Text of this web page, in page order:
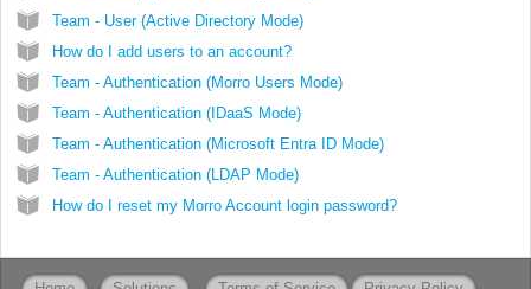
Team - User (Active Directory Mode)
How do I add users to an account?
Team - Authentication (Morro Users Mode)
Team - Authentication (IDaaS Mode)
Team - Authentication (Microsoft Entra ID Mode)
Team - Authentication (LDAP Mode)
How do I reset my Morro Account login password?